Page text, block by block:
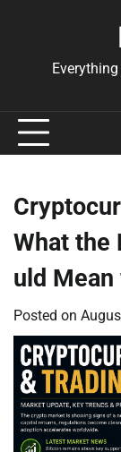
What the
uld
Posted on